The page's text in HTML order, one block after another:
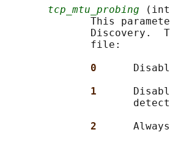
tcp_mtu_probing
This
Discovery.
              file:
0
1
2